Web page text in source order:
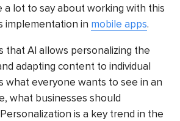
a lot to say about working with this
implementation in mobile apps.
that AI allows personalizing the
adapting content to individual
what everyone wants to see in an
what businesses should
is a key trend in the